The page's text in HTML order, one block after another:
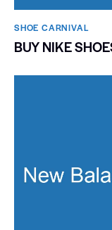
SHOE CARNIVAL​
BUY NIKE